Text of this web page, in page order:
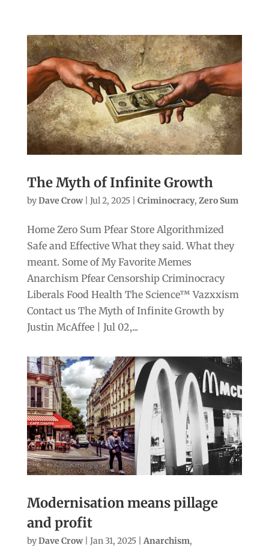
The Myth of Infinite Growth
byDave Crow| Jul 2, 2025| Criminocracy, Zero Sum
Home Zero Sum Pfear Store Algorithmized
Safe and Effective What they said. What they
meant. Some of My Favorite Memes
Anarchism Pfear Censorship Criminocracy
Liberals Food Health The Science™ Vazxxism
Contact us The Myth of Infinite Growth by
Justin McAffee | Jul 02,...
Modernisation means pillage
and profit
byDave Crow| Jan 31, 2025|Anarchism,